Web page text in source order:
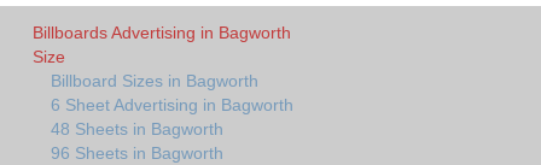
Billboards Advertising in Bagworth
Size
Billboard Sizes in Bagworth
6 Sheet Advertising in Bagworth
48 Sheets in Bagworth
96 Sheets in Bagworth